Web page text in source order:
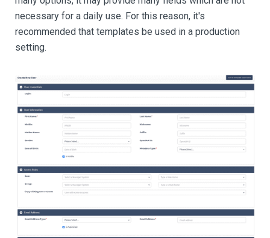
necessary for a daily use. For this reason, it's
recommended that templates be used in a production
setting.